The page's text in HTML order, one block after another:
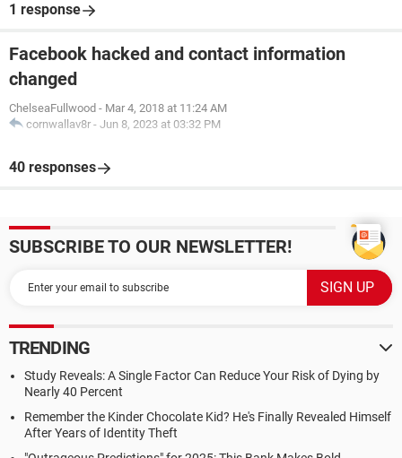
1 response
Facebook hacked and contact information
changed
ChelseaFullwood - Mar 4, 2018 at 11:24 AM
cornwallav8r - Jun 8, 2023 at 03:32 PM
40 responses
SUBSCRIBE TO OUR NEWSLETTER!
TRENDING
Study Reveals: A Single Factor Can Reduce Your Risk of Dying by
Nearly 40 Percent
Remember the Kinder Chocolate Kid? He's Finally Revealed Himself
After Years of Identity Theft